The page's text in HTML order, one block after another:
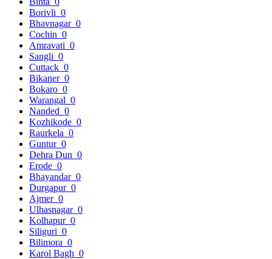
Borivli 0
Bhavnagar 0
Cochin 0
Amravati 0
Sangli 0
Cuttack 0
Bikaner 0
Bokaro 0
Warangal 0
Nanded 0
Kozhikode 0
Raurkela 0
Guntur 0
Dehra Dun 0
Erode 0
Bhayandar 0
Durgapur 0
Ajmer 0
Ulhasnagar 0
Kolhapur 0
Siliguri 0
Bilimora 0
Karol Bagh 0